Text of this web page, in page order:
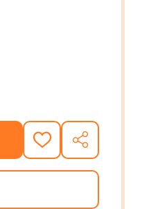
THURGOOD MARSHALL
LIFE: THURGOOD
ADD
TO
WISH
SHARE